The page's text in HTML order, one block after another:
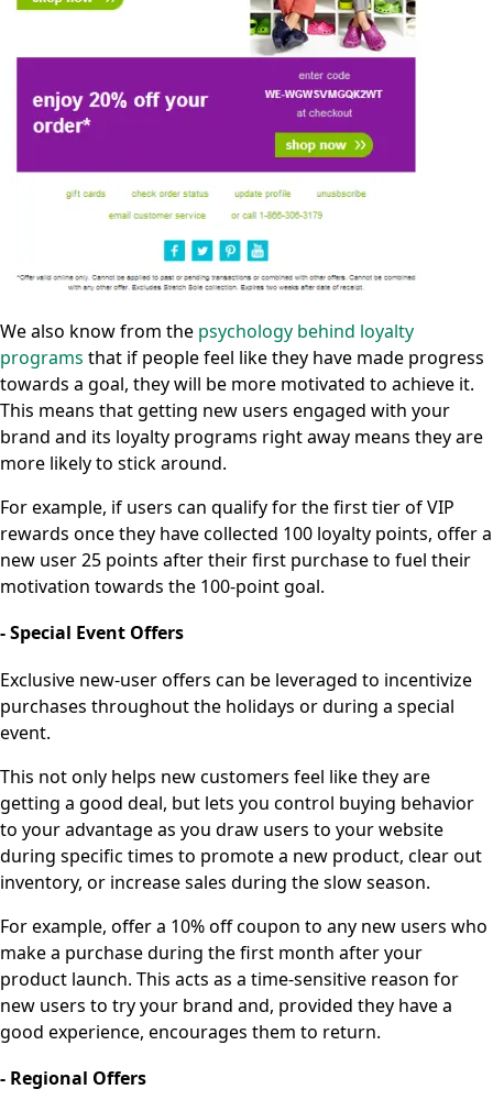
We also know from the psychology behind loyalty
programs that if people feel like they have made progress
towards a goal, they will be more motivated to achieve it.
This means that getting new users engaged with your
brand and its loyalty programs right away means they are
more likely to stick around.
For example, if users can qualify for the first tier of VIP
rewards once they have collected 100 loyalty points, offer a
new user 25 points after their first purchase to fuel their
motivation towards the 100-point goal.
- Special Event Offers
Exclusive new-user offers can be leveraged to incentivize
purchases throughout the holidays or during a special
event.
This not only helps new customers feel like they are
getting a good deal, but lets you control buying behavior
to your advantage as you draw users to your website
during specific times to promote a new product, clear out
inventory, or increase sales during the slow season.
For example, offer a 10% off coupon to any new users who
make a purchase during the first month after your
product launch. This acts as a time-sensitive reason for
new users to try your brand and, provided they have a
good experience, encourages them to return.
- Regional Offers